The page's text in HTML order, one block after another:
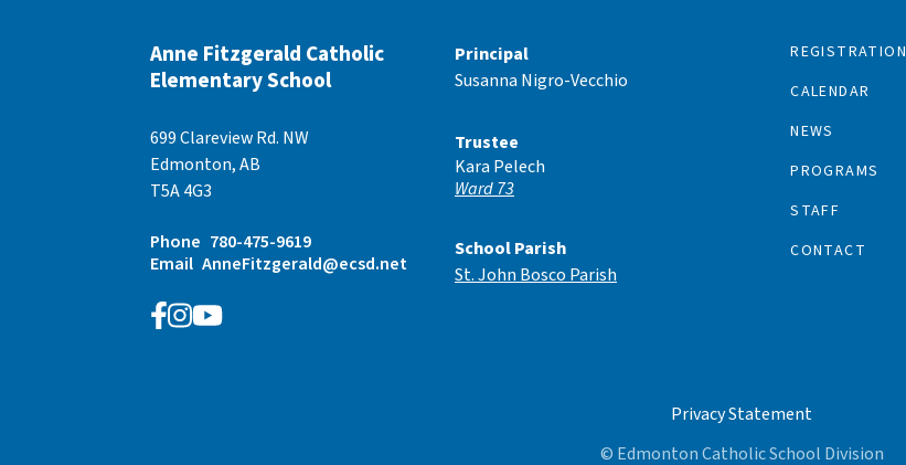
Anne Fitzgerald Catholic
Elementary School
699 Clareview Rd. NW
Edmonton, AB
T5A 4G3
Phone 780-475-9619
Email AnneFitzgerald@ecsd.net
REGISTRATION
CALENDAR
NEWS
PROGRAMS
STAFF
CONTACT
Principal
Susanna Nigro-Vecchio
Trustee
Kara Pelech
Ward 73
School Parish
St. John Bosco Parish
Privacy Statement
© Edmonton Catholic School Division